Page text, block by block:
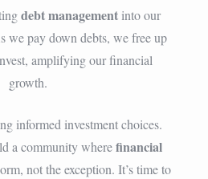
debt management into our
we pay down debts, we free up
amplifying our financial
growth.
informed investment choices.
a community wherefinancial
not the exception. It’s time to